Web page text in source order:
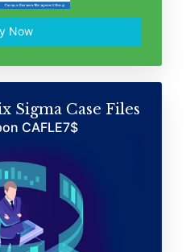
Now
Sigma Case Files
CAFLE7$